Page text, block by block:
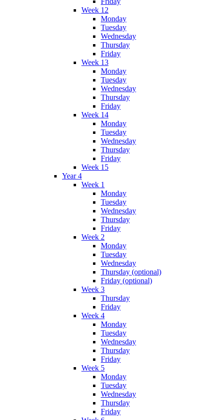
Week 12
Monday
Tuesday
Wednesday
Thursday
Friday
Week 13
Monday
Tuesday
Wednesday
Thursday
Friday
Week 14
Monday
Tuesday
Wednesday
Thursday
Friday
Week 15
Year 4
Week 1
Monday
Tuesday
Wednesday
Thursday
Friday
Week 2
Monday
Tuesday
Wednesday
Thursday (optional)
Friday (optional)
Week 3
Thursday
Friday
Week 4
Monday
Tuesday
Wednesday
Thursday
Friday
Week 5
Monday
Tuesday
Wednesday
Thursday
Friday